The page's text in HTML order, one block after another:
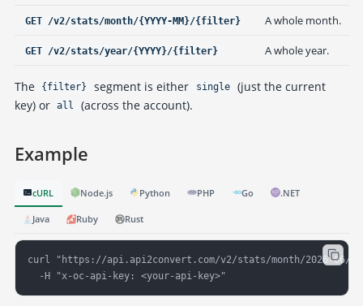
GET /v2/stats/month/{YYYY-MM}/{filter} A whole month.
GET /v2/stats/year/{YYYY}/{filter} A whole year.
The {filter} segment is either single
(just the current
key) or
all (across the account).
Example
cURL Node.js Python PHP Go .NET
Java Ruby Rust
curl "https://api.api2convert.com/v2/stats/month/2026-06/
  -H "x-oc-api-key: <your-api-key>"